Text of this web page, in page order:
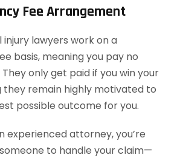
Fee Arrangement
lawyers work on a
basis, meaning you pay no
only get paid if you win your
they remain highly motivated to
possible outcome for you.
experienced attorney, you’re
to handle your claim—